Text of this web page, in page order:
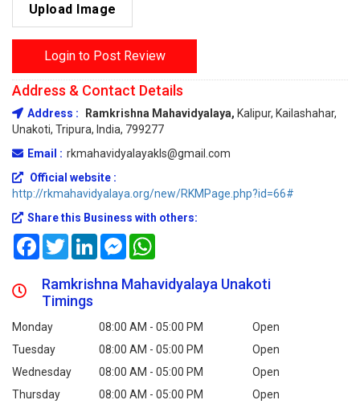
Upload Image
Login to Post Review
Address & Contact Details
Address : Ramkrishna Mahavidyalaya, Kalipur, Kailashahar,
Unakoti, Tripura, India, 799277
Email : rkmahavidyalayakls@gmail.com
Official website :
http://rkmahavidyalaya.org/new/RKMPage.php?id=66#
Share this Business with others:
FacebookTwitterLinkedInMessenger
Ramkrishna Mahavidyalaya Unakoti
Timings
Monday 08:00 AM - 05:00 PM
Open
Tuesday
08:00 AM - 05:00 PM
Open
Wednesday
08:00 AM - 05:00 PM
Open
Thursday
08:00 AM - 05:00 PM Open